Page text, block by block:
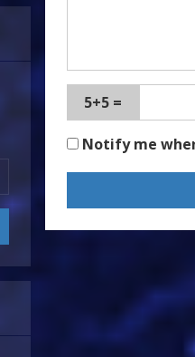
5+5 =
Notify me